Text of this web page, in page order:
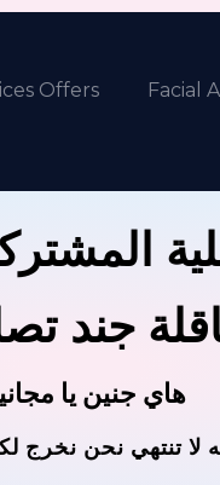
Offers Facial
جند
هاي جنين يا
لا تنتهي نحن